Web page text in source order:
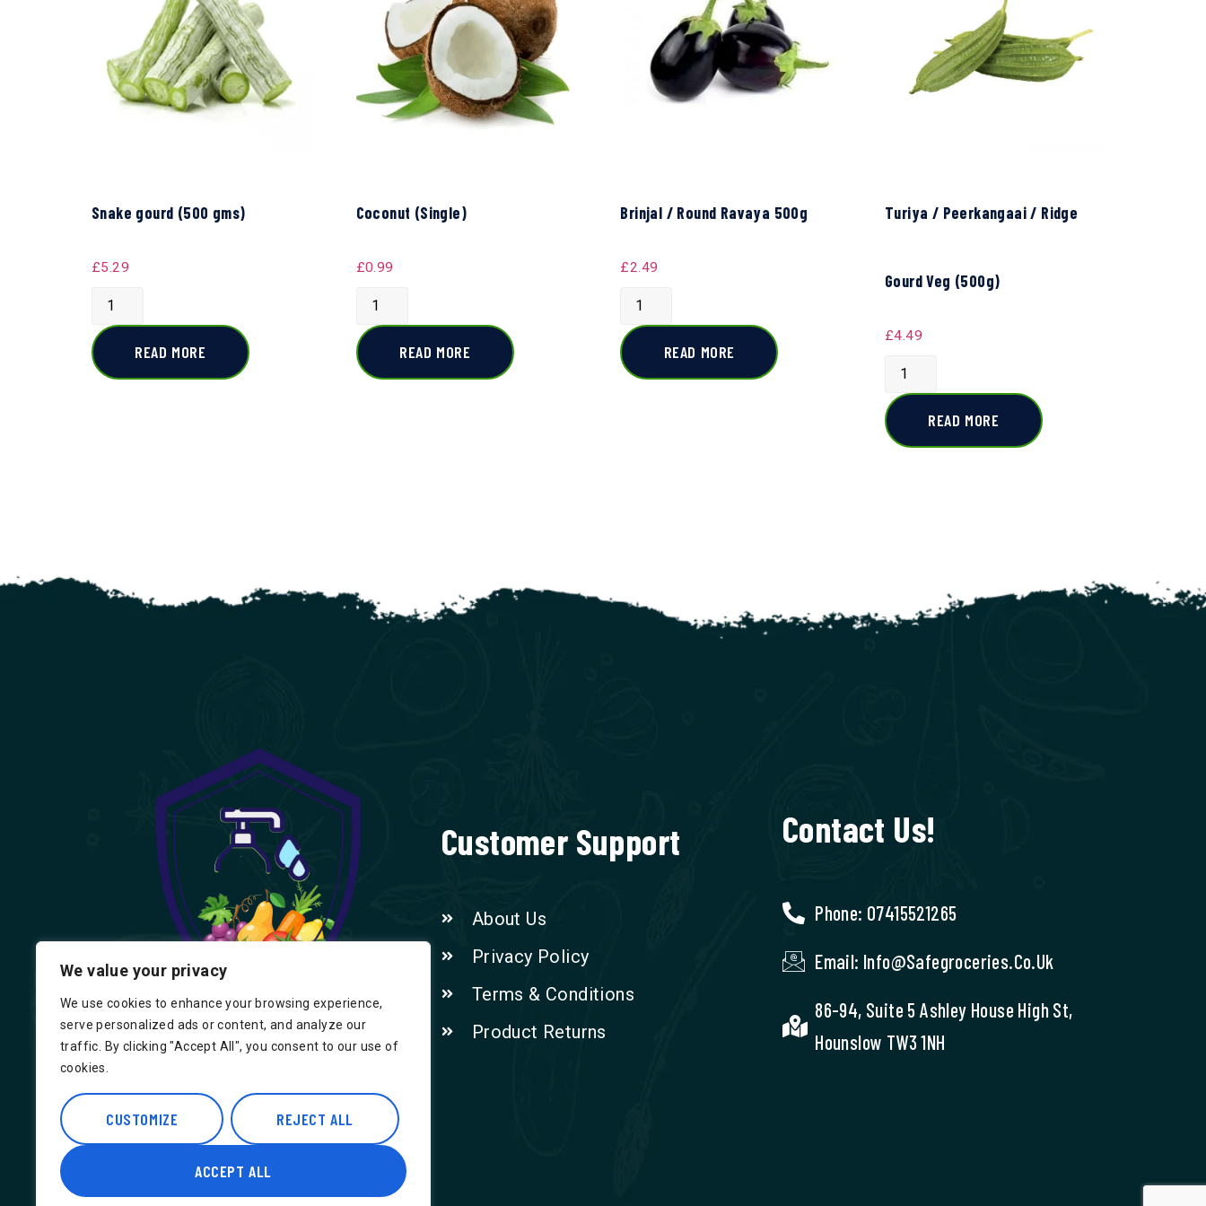
We value your privacy
We use cookies to enhance your browsing experience,
serve personalized ads or content, and analyze our
traffic. By clicking "Accept All", you consent to our use of
cookies.
CUSTOMIZE REJECT ALL
ACCEPT ALL
Snake gourd (500 gms)
£5.29
READ MORE
Coconut (Single)
£0.99
READ MORE
Brinjal / Round Ravaya 500g
£2.49
READ MORE
Turiya / Peerkangaai / Ridge
Gourd Veg (500g)
£4.49
READ MORE
Hounslow, Indian Groceries in London
Customer Support
About Us
Privacy Policy
Terms & Conditions
Product Returns
Contact Us!
Phone: 07415521265
Email: Info@safegroceries.co.uk
86-94, Suite 5 Ashley House High St,
Hounslow TW3 1NH